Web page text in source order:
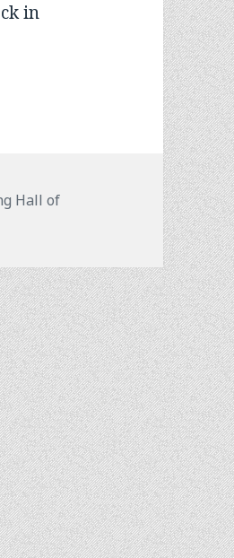
in
Hall of
Which is the “Sailing Capital